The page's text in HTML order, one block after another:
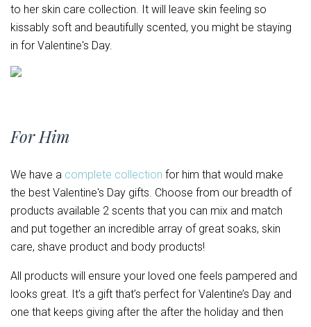
to her skin care collection. It will leave skin feeling so
kissably soft and beautifully scented, you might be staying
in for Valentine's Day.
For Him
We have a complete collection for him that would make
the best Valentine's Day gifts. Choose from our breadth of
products available 2 scents that you can mix and match
and put together an incredible array of great soaks, skin
care, shave product and body products!
All products will ensure your loved one feels pampered and
looks great. It’s a gift that’s perfect for Valentine’s Day and
one that keeps giving after the after the holiday and then